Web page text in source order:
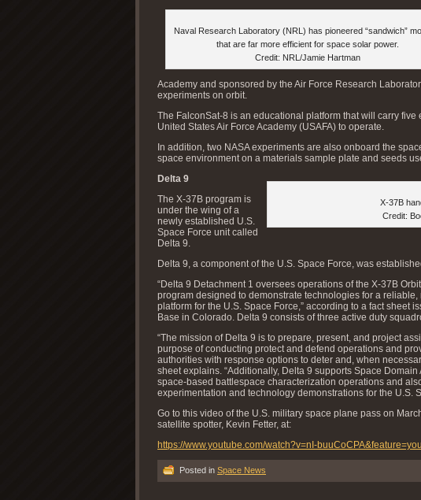
Naval Research Laboratory (NRL) has pioneered “sandwich”
that are far more efficient for space solar power.
Credit: NRL/Jamie Hartman
Academy and sponsored by the Air Force Research
experiments on orbit.
The FalconSat-8 is an educational platform that will carry five
United States Air Force Academy (USAFA) to operate.
In addition, two NASA experiments are also onboard the
space environment on a materials sample plate and seeds
X-37B
Credit:
Delta 9
The X-37B program is
under the wing of a
newly established U.S.
Space Force unit called
Delta 9.
Delta 9, a component of the U.S. Space Force, was
“Delta 9 Detachment 1 oversees operations of the X-37B
program designed to demonstrate technologies for a
platform for the U.S. Space Force,” according to a fact sheet
Base in Colorado. Delta 9 consists of three active duty
“The mission of Delta 9 is to prepare, present, and project
purpose of conducting protect and defend operations and
authorities with response options to deter and, when
sheet explains. “Additionally, Delta 9 supports Space
space-based battlespace characterization operations and
experimentation and technology demonstrations for the U.S.
Go to this video of the U.S. military space plane pass on
satellite spotter, Kevin Fetter, at:
https://www.youtube.com/watch?v=nI-
Posted in Space News